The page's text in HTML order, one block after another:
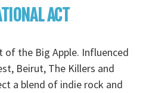
ACT
of the Big Apple. Influenced
Beirut, The Killers and
a blend of indie rock and